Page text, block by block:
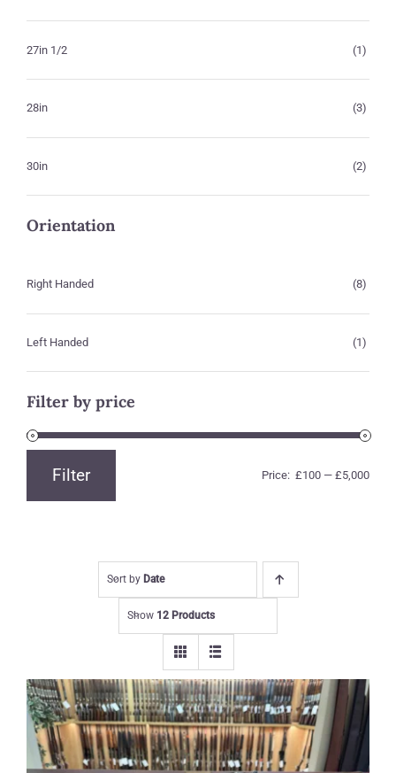
27in 1/2 (1)
28in (3)
30in (2)
Orientation
Right Handed (8)
Left Handed (1)
Filter by price
price
price
Filter Price: £100— £5,000
Sort by Date
Show 12 Products